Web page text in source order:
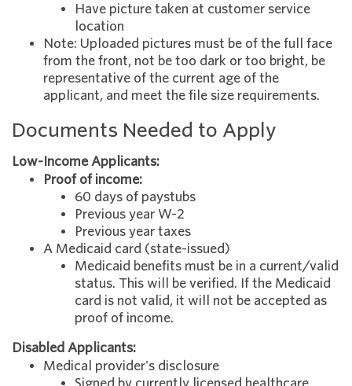
Have picture taken at customer service
location
Note: Uploaded pictures must be of the full face
from the front, not be too dark or too bright, be
representative of the current age of the
applicant, and meet the file size requirements.
Documents Needed to Apply
Low-Income Applicants:
Proof of income:
60 days of paystubs
Previous year W-2
Previous year taxes
A Medicaid card (state-issued)
Medicaid benefits must be in a current/valid
status. This will be verified. If the Medicaid
card is not valid, it will not be accepted as
proof of income.
Disabled Applicants:
Medical provider's disclosure